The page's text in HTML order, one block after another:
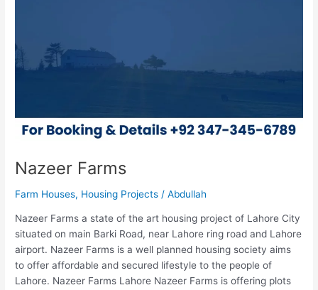
Nazeer Farms
Farm Houses, Housing Projects /Abdullah
Nazeer Farms a state of the art housing project of Lahore City
situated on main Barki Road, near Lahore ring road and Lahore
airport. Nazeer Farms is a well planned housing society aims
to offer affordable and secured lifestyle to the people of
Lahore. Nazeer Farms Lahore Nazeer Farms is offering plots